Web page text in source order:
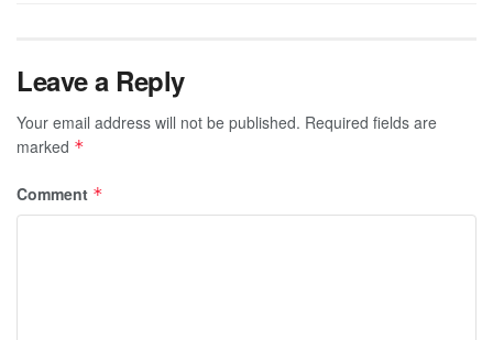
Leave a Reply
Your email address will not be published. Required fields are
marked *
Comment *